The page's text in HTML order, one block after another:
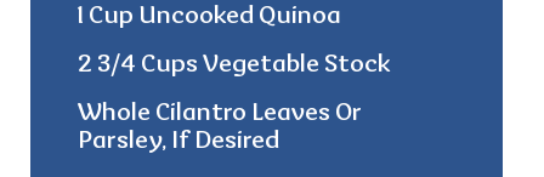
1 Cup Uncooked Quinoa
2 3/4 Cups Vegetable Stock
Whole Cilantro Leaves Or
Parsley, If Desired